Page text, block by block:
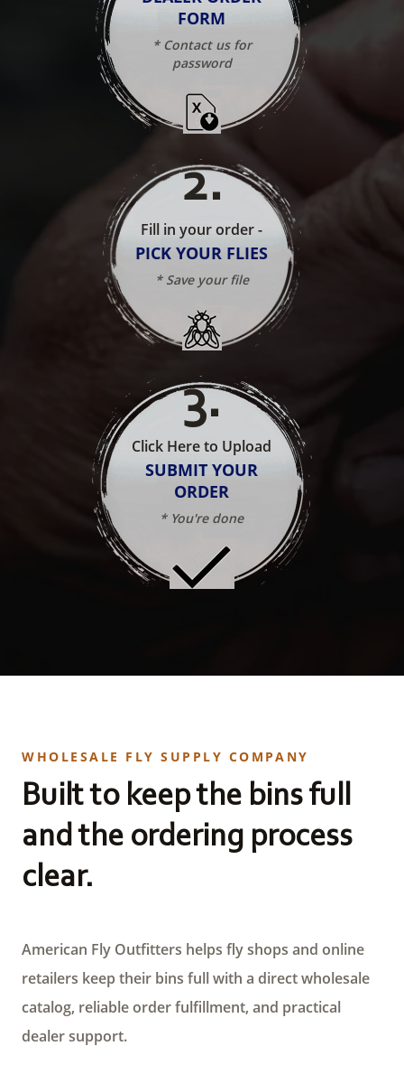
FORM
* Contact us for
password
2.
Fill in your order -
PICK YOUR FLIES
* Save your file
3.
Click Here to Upload
SUBMIT YOUR
ORDER
* You're done
WHOLESALE FLY SUPPLY COMPANY
Built to keep the bins full
and the ordering process
clear.
American Fly Outfitters helps fly shops and online
retailers keep their bins full with a direct wholesale
catalog, reliable order fulfillment, and practical
dealer support.